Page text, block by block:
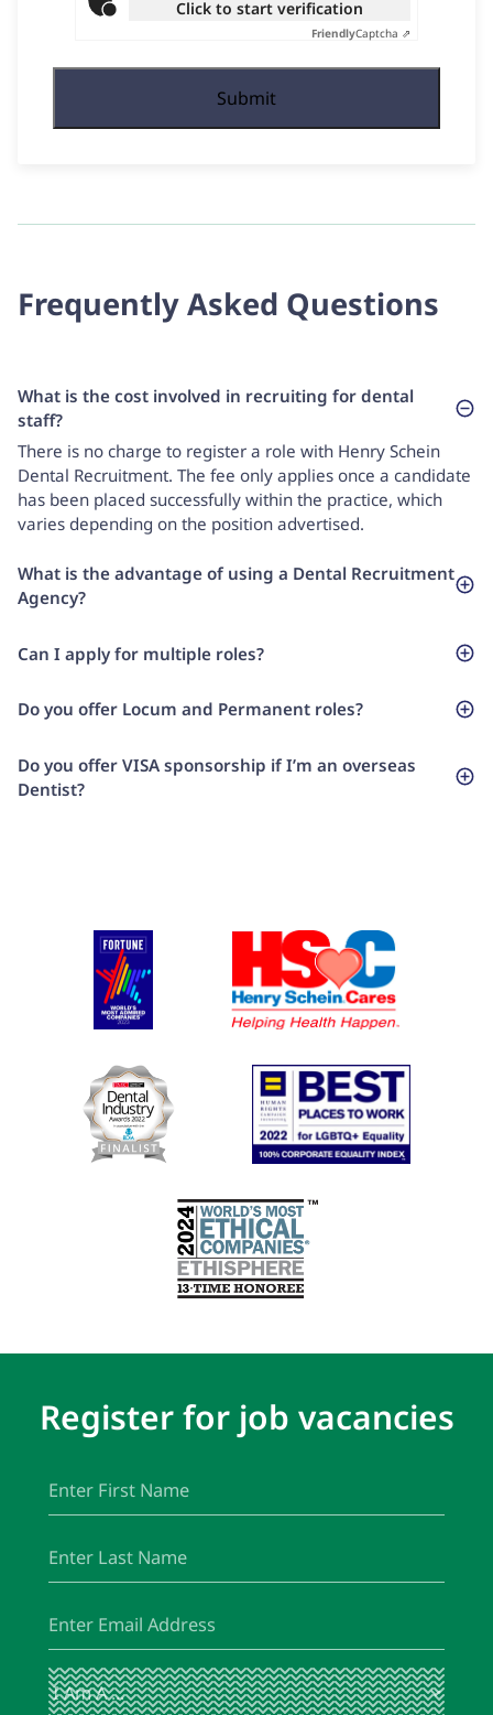
Click to start verification
FriendlyCaptcha ⇗
Frequently Asked Questions
What is the cost involved in recruiting for dental
staff?
There is no charge to register a role with Henry Schein
Dental Recruitment. The fee only applies once a candidate
has been placed successfully within the practice, which
varies depending on the position advertised.
What is the advantage of using a Dental Recruitment
Agency?
Can I apply for multiple roles?
Do you offer Locum and Permanent roles?
Do you offer VISA sponsorship if I’m an overseas
Dentist?
Register for job vacancies
Name
Name
I
Am
(Required)